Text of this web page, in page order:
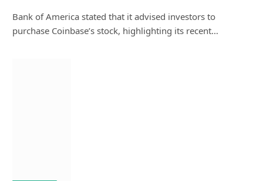
Bank of America stated that it advised investors to
purchase Coinbase’s stock, highlighting its recent…